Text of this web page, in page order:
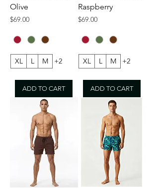
Olive
Price
$69.00
XL L M +2
ADD TO CART
Raspberry
Price
$69.00
XL L M +2
ADD TO CART